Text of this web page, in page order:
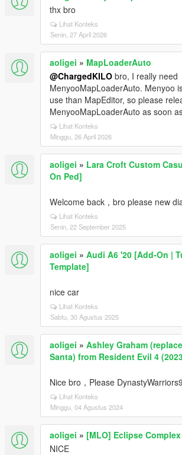
thx bro
Lihat Konteks
Senin, 27 April 2026
aoligei » MapLoaderAuto
@ChargedKILO bro, I really need
MenyooMapLoaderAuto. Menyoo
use than MapEditor, so please
MenyooMapLoaderAuto as soon
Lihat Konteks
Minggu, 26 April 2026
aoligei » Lara Croft Custom
On Ped]
Welcome back，bro please new
Lihat Konteks
Senin, 22 September 2025
aoligei » Audi A6 '20 [Add-On |
Template]
nice car
Lihat Konteks
Sabtu, 30 Agustus 2025
aoligei » Ashley Graham
Santa) from Resident Evil 4
Nice bro，Please
Lihat Konteks
Minggu, 04 Agustus 2024
aoligei » [MLO] Eclipse Complex
NICE